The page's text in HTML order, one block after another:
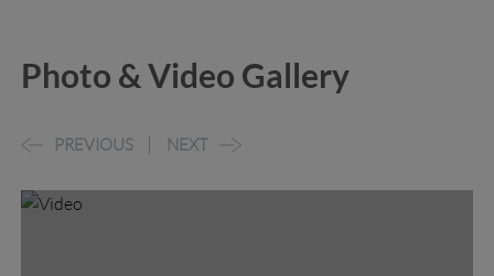
PREVIOUS NEXT
Photo & Video Gallery